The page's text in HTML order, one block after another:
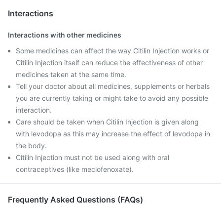
Interactions
Interactions with other medicines
Some medicines can affect the way Citilin Injection works or
Citilin Injection itself can reduce the effectiveness of other
medicines taken at the same time.
Tell your doctor about all medicines, supplements or herbals
you are currently taking or might take to avoid any possible
interaction.
Care should be taken when Citilin Injection is given along
with levodopa as this may increase the effect of levodopa in
the body.
Citilin Injection must not be used along with oral
contraceptives (like meclofenoxate).
Frequently Asked Questions (FAQs)